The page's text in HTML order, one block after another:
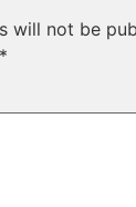
will not be
*